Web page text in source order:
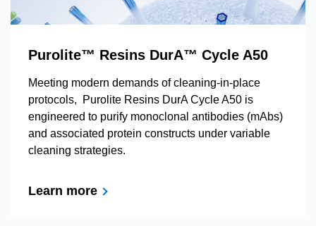
Purolite™ Resins DurA™ Cycle A50
Meeting modern demands of cleaning-in-place
protocols, Purolite Resins DurA Cycle A50 is
engineered to purify monoclonal antibodies (mAbs)
and associated protein constructs under variable
cleaning strategies.
Learn more